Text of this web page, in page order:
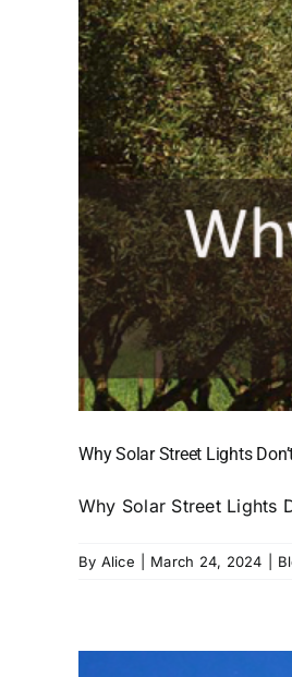
Why Solar Street Lights
Why Solar Street Lights
By Alice March 24, 2024